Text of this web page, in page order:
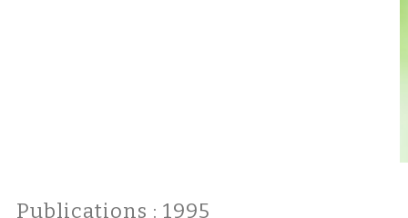
Publications : 1995